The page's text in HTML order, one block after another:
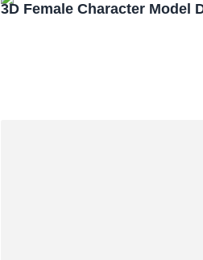
3D Female Character Model